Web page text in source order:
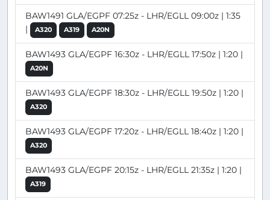
BAW1491 GLA/EGPF 07:25z - LHR/EGLL 09:00z | 1:35
|
A320 A319 A20N
BAW1493 GLA/EGPF 16:30z - LHR/EGLL 17:50z | 1:20 |
A20N
BAW1493 GLA/EGPF 18:30z - LHR/EGLL 19:50z | 1:20 |
A320
BAW1493 GLA/EGPF 17:20z - LHR/EGLL 18:40z | 1:20 |
A320
BAW1493 GLA/EGPF 20:15z - LHR/EGLL 21:35z | 1:20 |
A319